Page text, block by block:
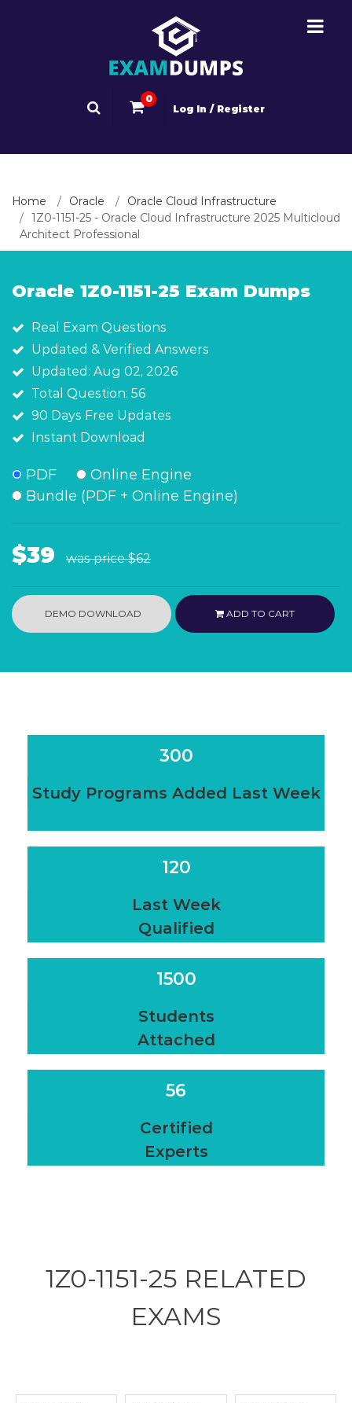
0
Log In / Register
Home Oracle
Oracle Cloud Infrastructure
1Z0-1151-25 - Oracle Cloud Infrastructure 2025 Multicloud
Architect Professional
Oracle 1Z0-1151-25 Exam Dumps
Real Exam Questions
Updated & Verified Answers
Updated: Aug 02, 2026
Total Question: 56
90 Days Free Updates
Instant Download
PDF
Online Engine
Bundle (PDF + Online Engine)
$39 was price$62
DEMO DOWNLOAD ADD TO CART
300
Study Programs Added Last Week
120
Last Week
Qualified
1500
Students
Attached
56
Certified
Experts
1Z0-1151-25 RELATED
EXAMS